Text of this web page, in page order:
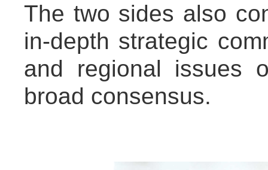
The two sides also
in-depth strategic
and regional issues
broad consensus.